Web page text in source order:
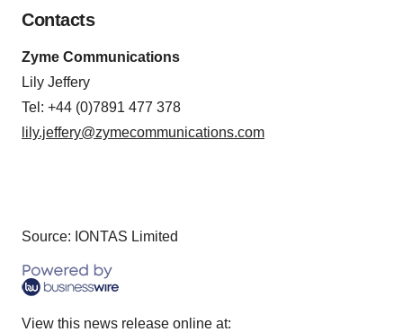
Contacts
Zyme Communications
Lily Jeffery
Tel: +44 (0)7891 477 378
lily.jeffery@zymecommunications.com
Source: IONTAS Limited
View this news release online at: